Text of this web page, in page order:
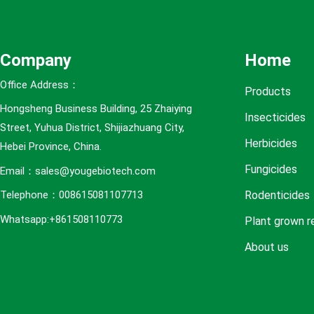
Company
Office Address：
Hongsheng Business Building, 25 Zhaiying
Street, Yuhua District, Shijiazhuang City,
Hebei Province, China.
Email：sales@yougebiotech.com
Telephone：008615081107713
Whatsapp:+861508110773
Home
Products
Insecticides
Herbicides
Fungicides
Rodenticides
Plant grown
About us